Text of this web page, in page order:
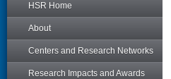
HSR Home
About
Centers and Research Networks
Research Impacts and Awards